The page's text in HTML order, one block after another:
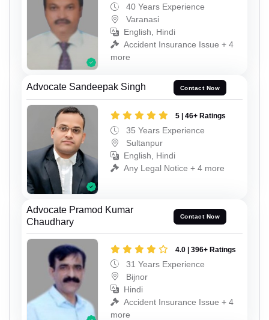
40 Years Experience
Varanasi
English, Hindi
Accident Insurance Issue + 4
more
Advocate Sandeepak Singh Contact Now
5 | 46+ Ratings
35 Years Experience
Sultanpur
English, Hindi
Any Legal Notice + 4 more
Advocate Pramod Kumar
Chaudhary
Contact Now
4.0 | 396+ Ratings
31 Years Experience
Bijnor
Hindi
Accident Insurance Issue + 4
more